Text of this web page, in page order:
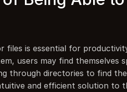
files is essential for
users may find themselves
through directories to find
and efficient solution to